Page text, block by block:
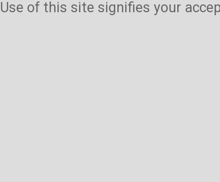
Use of this site signifies your